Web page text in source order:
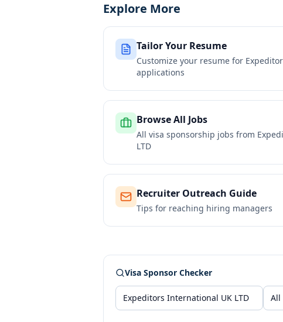
Explore More
Tailor Your Resume
Customize your resume for
applications
Browse All Jobs
All visa sponsorship jobs from
LTD
Recruiter Outreach Guide
Tips for reaching hiring managers
Visa Sponsor Checker
All